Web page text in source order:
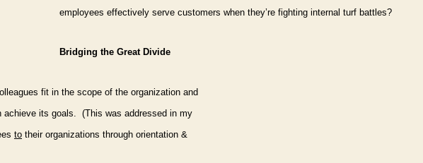
employees effectively serve customers when they’re fighting internal turf battles?
Bridging the Great Divide
fit in the scope of the organization and
its goals.
(This was addressed in my
to their organizations through orientation &